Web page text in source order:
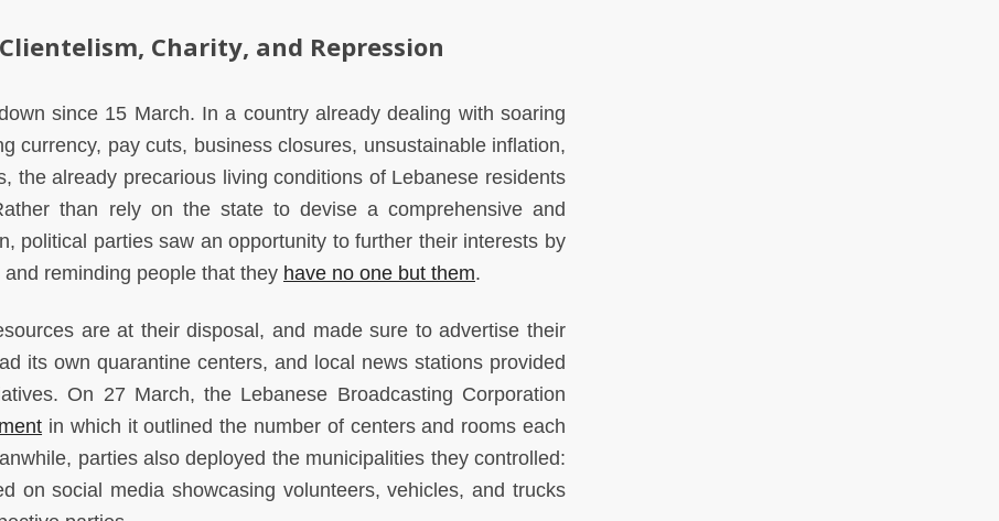
Charity, and Repression
since 15 March. In a country already dealing with soaring
currency, pay cuts, business closures, unsustainable inflation,
the already precarious living conditions of Lebanese residents
than rely on the state to devise a comprehensive and
political parties saw an opportunity to further their interests by
reminding people that they have no one but them.
are at their disposal, and made sure to advertise their
its own quarantine centers, and local news stations provided
On 27 March, the Lebanese Broadcasting Corporation
in which it outlined the number of centers and rooms each
parties also deployed the municipalities they controlled:
on social media showcasing volunteers, vehicles, and trucks